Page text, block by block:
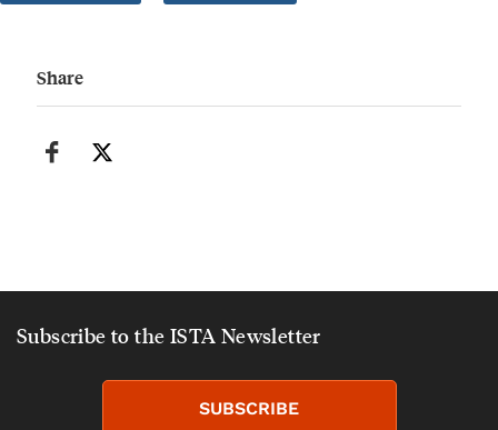
Share
Subscribe to the ISTA Newsletter
SUBSCRIBE